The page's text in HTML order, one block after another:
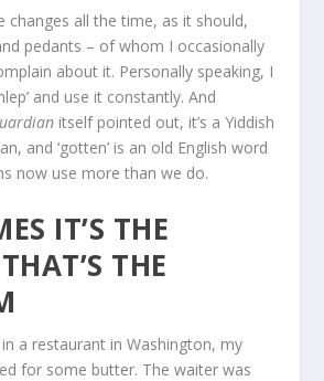
changes all the time, as it should,
pedants – of whom I occasionally
about it. Personally speaking, I
and use it constantly. And
itself pointed out, it’s a Yiddish
and ‘gotten’ is an old English word
now use more than we do.
IT’S THE
THE
a restaurant in Washington, my
for some butter. The waiter was